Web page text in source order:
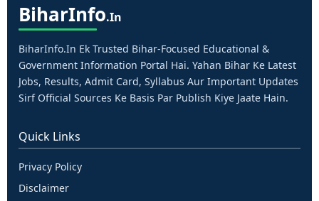
BiharInfo.in
BiharInfo.in Ek Trusted Bihar-Focused Educational &
Government Information Portal Hai. Yahan Bihar Ke Latest
Jobs, Results, Admit Card, Syllabus Aur Important Updates
Sirf Official Sources Ke Basis Par Publish Kiye Jaate Hain.
Quick Links
Privacy Policy
Disclaimer